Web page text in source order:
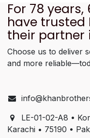
For 78
have trusted
their partner
Choose us to deliver
and more
LE-01-02-A8 •
Karachi • 75190 •